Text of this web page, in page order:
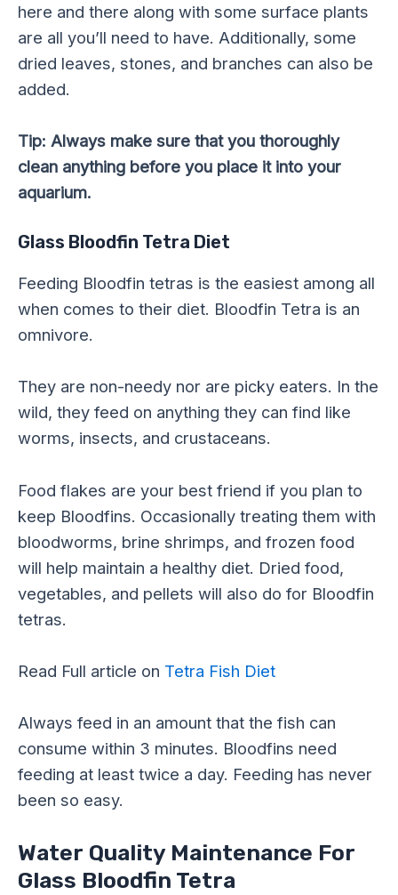
here and there along with some surface plants
are all you’ll need to have. Additionally, some
dried leaves, stones, and branches can also be
added.
Tip: Always make sure that you thoroughly
clean anything before you place it into your
aquarium.
Glass Bloodfin Tetra Diet
Feeding Bloodfin tetras is the easiest among all
when comes to their diet. Bloodfin Tetra is an
omnivore.
They are non-needy nor are picky eaters. In the
wild, they feed on anything they can find like
worms, insects, and crustaceans.
Food flakes are your best friend if you plan to
keep Bloodfins. Occasionally treating them with
bloodworms, brine shrimps, and frozen food
will help maintain a healthy diet. Dried food,
vegetables, and pellets will also do for Bloodfin
tetras.
Read Full article on Tetra Fish Diet
Always feed in an amount that the fish can
consume within 3 minutes. Bloodfins need
feeding at least twice a day. Feeding has never
been so easy.
Water Quality Maintenance For
Glass Bloodfin Tetra